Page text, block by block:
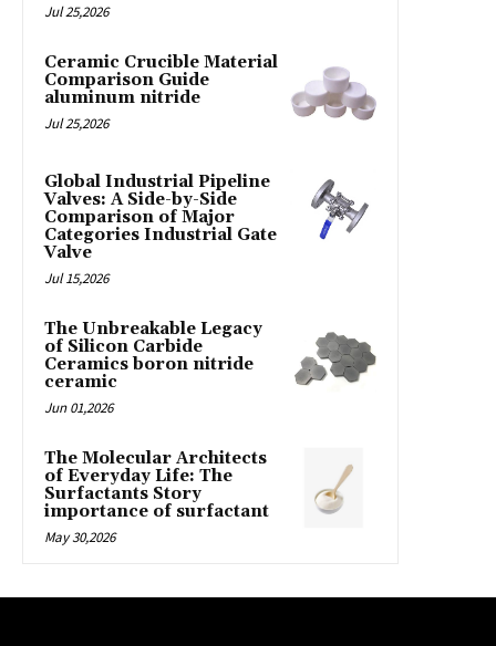
Jul 25,2026
Ceramic Crucible Material
Comparison Guide
aluminum nitride
Jul 25,2026
Global Industrial Pipeline
Valves: A Side-by-Side
Comparison of Major
Categories Industrial Gate
Valve
Jul 15,2026
The Unbreakable Legacy
of Silicon Carbide
Ceramics boron nitride
ceramic
Jun 01,2026
The Molecular Architects
of Everyday Life: The
Surfactants Story
importance of surfactant
May 30,2026